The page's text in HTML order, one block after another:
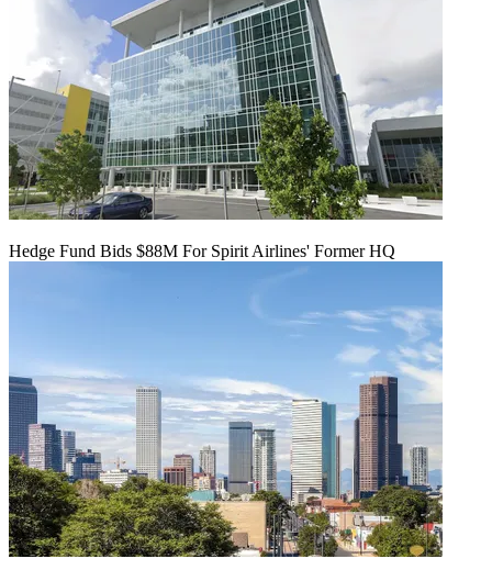
Hedge Fund Bids $88M For Spirit Airlines' Former HQ